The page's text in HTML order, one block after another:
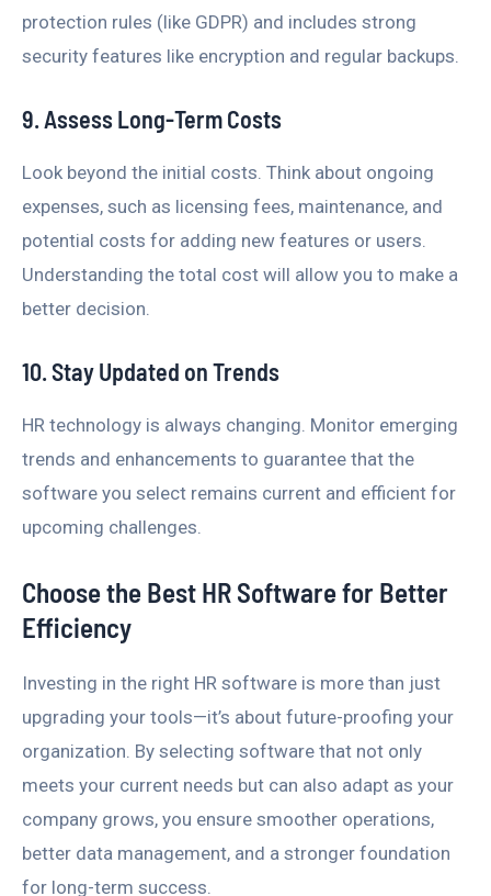
protection rules (like GDPR) and includes strong
security features like encryption and regular backups.
9. Assess Long-Term Costs
Look beyond the initial costs. Think about ongoing
expenses, such as licensing fees, maintenance, and
potential costs for adding new features or users.
Understanding the total cost will allow you to make a
better decision.
10. Stay Updated on Trends
HR technology is always changing. Monitor emerging
trends and enhancements to guarantee that the
software you select remains current and efficient for
upcoming challenges.
Choose the Best HR Software for Better
Efficiency
Investing in the right HR software is more than just
upgrading your tools—it’s about future-proofing your
organization. By selecting software that not only
meets your current needs but can also adapt as your
company grows, you ensure smoother operations,
better data management, and a stronger foundation
for long-term success.